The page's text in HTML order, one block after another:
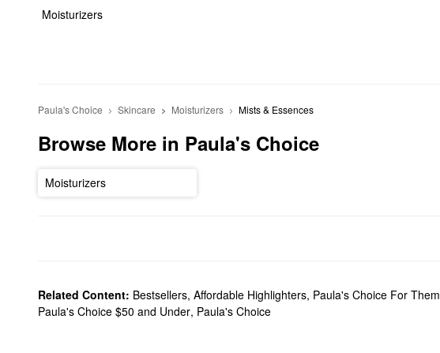
Moisturizers
Paula's Choice Skincare Moisturizers Mists & Essences
Browse More in Paula's Choice
Moisturizers
Related Content: Bestsellers, Affordable Highlighters, Paula's Choice For Them
Paula's Choice $50 and Under, Paula's Choice